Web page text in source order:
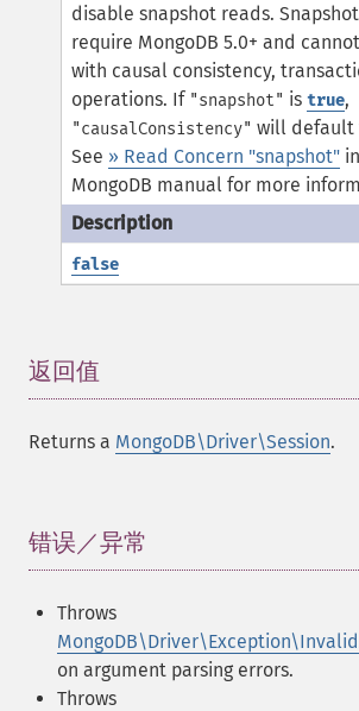
disable snapshot reads.
require MongoDB 5.0+ and
with causal consistency,
operations. If "snapshot" istrue,
"causalConsistency" will default
See » Read Concern "snapshot"
MongoDB manual for more
false
返回值
Returns a MongoDB\Driver\Session.
错误／异常
Throws
on argument parsing errors.
Throws